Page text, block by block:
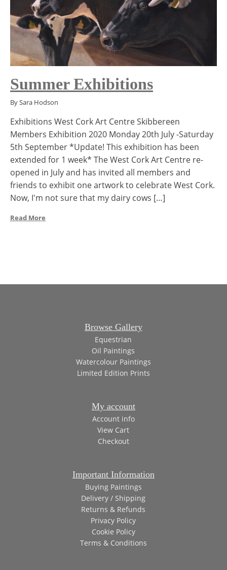
Summer Exhibitions
By Sara Hodson
Exhibitions West Cork Art Centre Skibbereen
Members Exhibition 2020 Monday 20th July -Saturday
5th September *Update! This exhibition has been
extended for 1 week* The West Cork Art Centre re-
opened in July and has invited all members and
friends to exhibit one artwork to celebrate West Cork.
Now, I'm not sure that my dairy cows […]
Read More
Browse Gallery
Equestrian
Oil Paintings
Watercolour Paintings
Limited Edition Prints
My account
Account info
View Cart
Checkout
Important Information
Buying Paintings
Delivery / Shipping
Returns & Refunds
Privacy Policy
Cookie Policy
Terms & Conditions